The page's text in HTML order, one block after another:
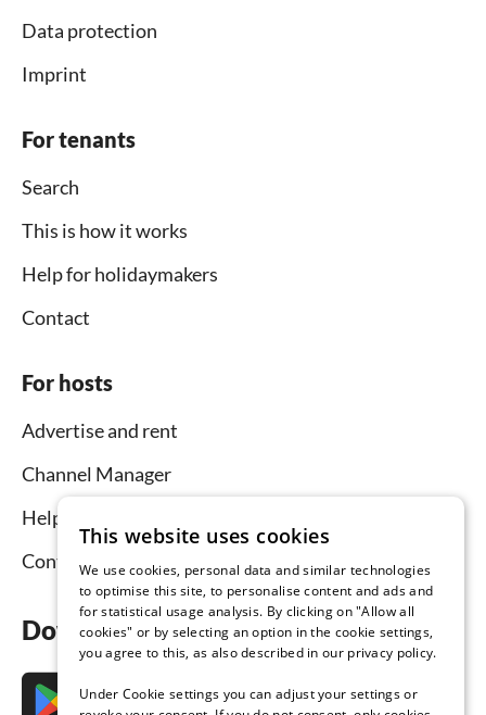
Data protection
Imprint
For tenants
Search
This is how it works
Help for holidaymakers
Contact
For hosts
Advertise and rent
Channel Manager
Help for hosts
Contact
Download the app now
This website uses cookies
We use cookies, personal data and similar technologies
to optimise this site, to personalise content and ads and
for statistical usage analysis. By clicking on "Allow all
cookies" or by selecting an option in the cookie settings,
you agree to this, as also described in our privacy policy.
Under Cookie settings you can adjust your settings or